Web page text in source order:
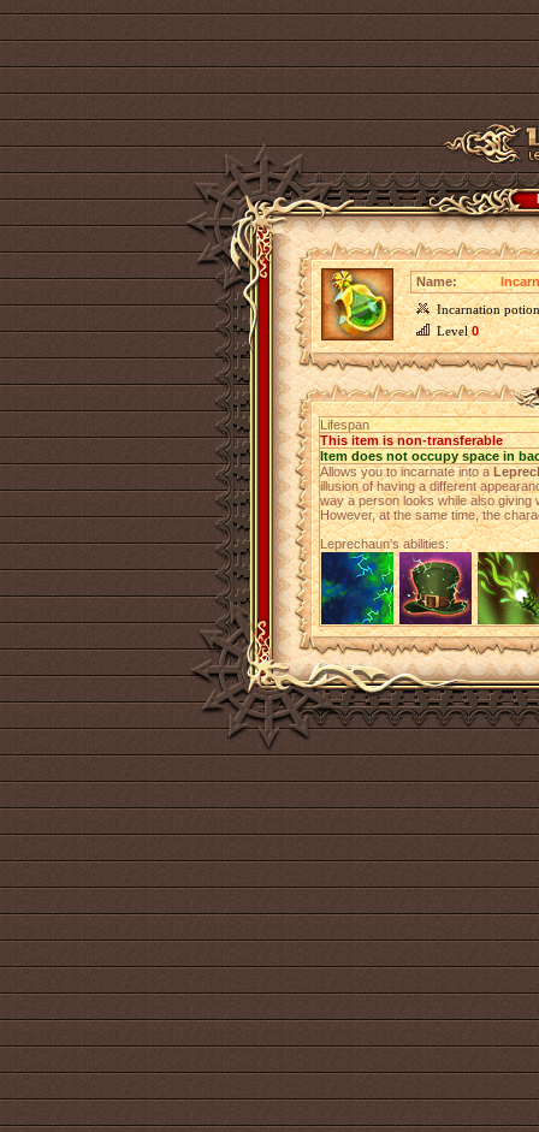
Name:
Incarnation
Level0
Lifespan
This item is non-transferable
Item does not occupy space in
Allows you to incarnate into a
illusion of having a different
way a person looks while also
However, at the same time, the
Leprechaun's abilities: